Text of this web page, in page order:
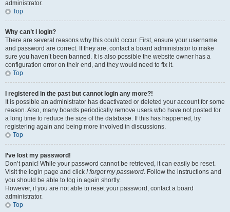
administrator.
Top
Why can’t I login?
There are several reasons why this could occur. First, ensure your username
and password are correct. If they are, contact a board administrator to make
sure you haven’t been banned. It is also possible the website owner has a
configuration error on their end, and they would need to fix it.
Top
I registered in the past but cannot login any more?!
It is possible an administrator has deactivated or deleted your account for some
reason. Also, many boards periodically remove users who have not posted for
a long time to reduce the size of the database. If this has happened, try
registering again and being more involved in discussions.
Top
I’ve lost my password!
Don’t panic! While your password cannot be retrieved, it can easily be reset.
Visit the login page and click I forgot my password. Follow the instructions and
you should be able to log in again shortly.
However, if you are not able to reset your password, contact a board
administrator.
Top